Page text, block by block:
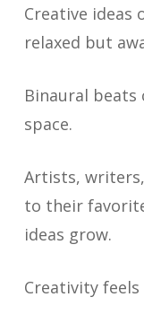
Creative ideas
relaxed but
Binaural
space.
Artists,
to their
ideas grow.
Creativity